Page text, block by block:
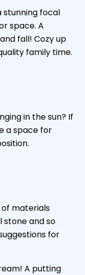
stunning focal
space. A
fall! Cozy up
family time.
in the sun? If
a space for
of materials
stone and so
for
A putting